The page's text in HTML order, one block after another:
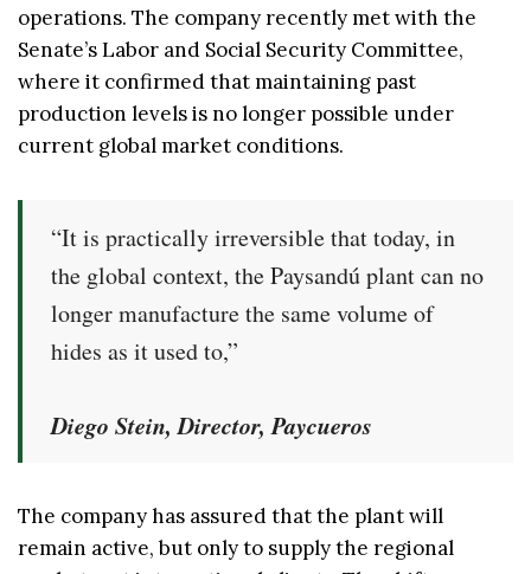
operations. The company recently met with the
Senate’s Labor and Social Security Committee,
where it confirmed that maintaining past
production levels is no longer possible under
current global market conditions.
“It is practically irreversible that today, in
the global context, the Paysandú plant can no
longer manufacture the same volume of
hides as it used to,”
Diego Stein, Director, Paycueros
The company has assured that the plant will
remain active, but only to supply the regional